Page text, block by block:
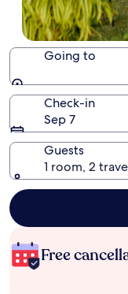
Going to
Going to
Check-in
Sep 7
Guests
1 room, 2
Free